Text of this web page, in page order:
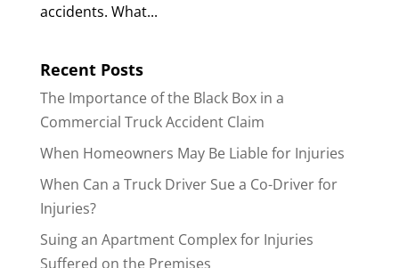
accidents. What...
Recent Posts
The Importance of the Black Box in a
Commercial Truck Accident Claim
When Homeowners May Be Liable for Injuries
When Can a Truck Driver Sue a Co-Driver for
Injuries?
Suing an Apartment Complex for Injuries
Suffered on the Premises